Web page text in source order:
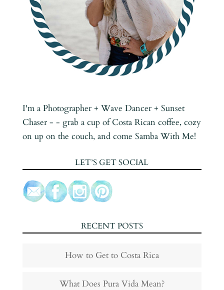
I'm a Photographer + Wave Dancer + Sunset
Chaser - - grab a cup of Costa Rican coffee, cozy
on up on the couch, and come Samba With Me!
LET’S GET SOCIAL
RECENT POSTS
How to Get to Costa Rica
What Does Pura Vida Mean?